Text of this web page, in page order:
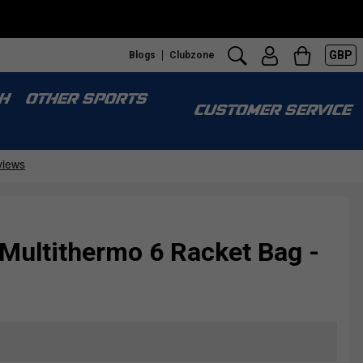
Blogs Clubzone GBP
OTHER SPORTS
CUSTOMER SERVICE
6 Racket Bag -